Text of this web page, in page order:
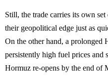
Still, the trade carries its own
their geopolitical edge just as
On the other hand, a prolonged
persistently high fuel prices
Hormuz re-opens by the end of